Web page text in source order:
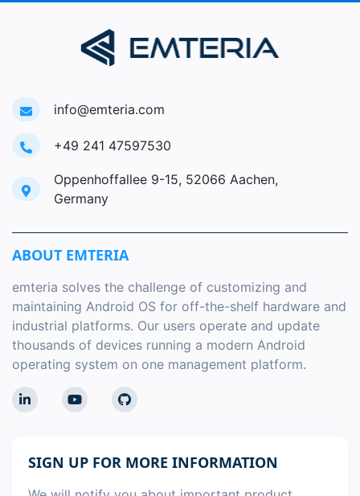
info@emteria.com
+49 241 47597530
Oppenhoffallee 9-15, 52066 Aachen,
Germany
ABOUT EMTERIA
emteria solves the challenge of customizing and
maintaining Android OS for off-the-shelf hardware and
industrial platforms. Our users operate and update
thousands of devices running a modern Android
operating system on one management platform.
SIGN UP FOR MORE INFORMATION